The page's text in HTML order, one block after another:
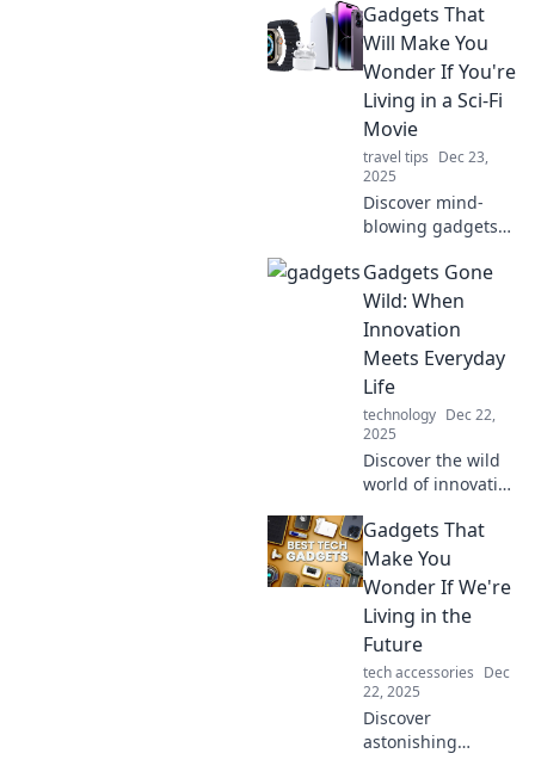
Gadgets That
Will Make You
Wonder If You're
Living in a Sci-Fi
Movie
travel tips Dec 23,
2025
Discover mind-
blowing gadgets
between reality
and sci-fi! Explore
the technology
reshaping our
world today.
Gadgets Gone
Wild: When
Innovation
Meets Everyday
Life
technology Dec 22,
2025
Discover the wild
world of innovative
transforming daily
life! Unleash
creativity, boost
productivity, and
embrace the
future today!
Gadgets That
Make You
Wonder If We're
Living in the
Future
tech accessories Dec
22, 2025
Discover
astonishing